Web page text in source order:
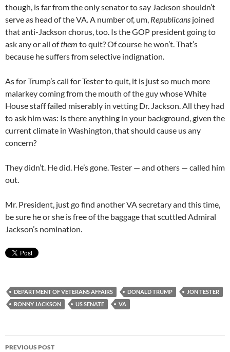
though, is far from the only senator to say Jackson shouldn’t
serve as head of the VA. A number of, um, Republicans joined
that anti-Jackson chorus, too. Is the GOP president going to
ask any or all ofthem to quit? Of course he won’t. That’s
because he suffers from selective indignation.
As for Trump’s call for Tester to quit, it is just so much more
malarkey coming from the mouth of the guy whose White
House staff failed miserably in vetting Dr. Jackson. All they had
to ask him was: Is there anything in your background, given the
current climate in Washington, that should cause us any
concern?
They didn’t. He did. He’s gone. Tester — and others — called him
out.
Mr. President, just go find another VA secretary and this time,
be sure he or she is free of the baggage that scuttled Admiral
Jackson’s nomination.
DEPARTMENT OF VETERANS AFFAIRS DONALD TRUMP
JON TESTER
RONNY JACKSON
US SENATE VA
Post
PREVIOUS POST